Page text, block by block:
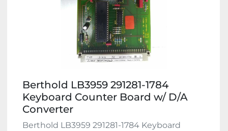
Berthold LB3959 291281-1784
Keyboard Counter Board w/ D/A
Converter
Berthold LB3959 291281-1784 Keyboard